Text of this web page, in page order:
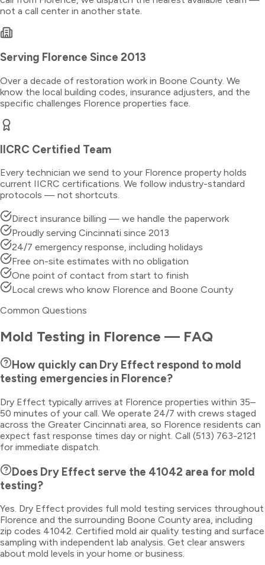
not a call center in another state.
Serving Florence Since 2013
Over a decade of restoration work in Boone County. We
know the local building codes, insurance adjusters, and the
specific challenges Florence properties face.
IICRC Certified Team
Every technician we send to your Florence property holds
current IICRC certifications. We follow industry-standard
protocols — not shortcuts.
Direct insurance billing — we handle the paperwork
Proudly serving Cincinnati since 2013
24/7 emergency response, including holidays
Free on-site estimates with no obligation
One point of contact from start to finish
Local crews who know Florence and Boone County
Common Questions
Mold Testing in Florence — FAQ
How quickly can Dry Effect respond to mold
testing emergencies in Florence?
Dry Effect typically arrives at Florence properties within 35–
50 minutes of your call. We operate 24/7 with crews staged
across the Greater Cincinnati area, so Florence residents can
expect fast response times day or night. Call (513) 763-2121
for immediate dispatch.
Does Dry Effect serve the 41042 area for mold
testing?
Yes. Dry Effect provides full mold testing services throughout
Florence and the surrounding Boone County area, including
zip codes 41042. Certified mold air quality testing and surface
sampling with independent lab analysis. Get clear answers
about mold levels in your home or business.